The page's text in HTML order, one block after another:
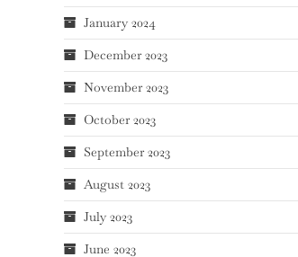
January 2024
December 2023
November 2023
October 2023
September 2023
August 2023
July 2023
June 2023